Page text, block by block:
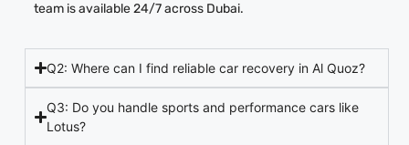
team is available 24/7 across Dubai.
Q2: Where can I find reliable car recovery in Al Quoz?
Q3: Do you handle sports and performance cars like
Lotus?